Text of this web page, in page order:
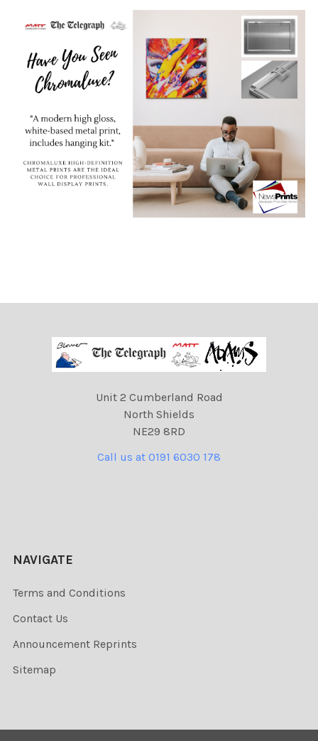
Unit 2 Cumberland Road
North Shields
NE29 8RD
Call us at 0191 6030 178
NAVIGATE
Terms and Conditions
Contact Us
Announcement Reprints
Sitemap